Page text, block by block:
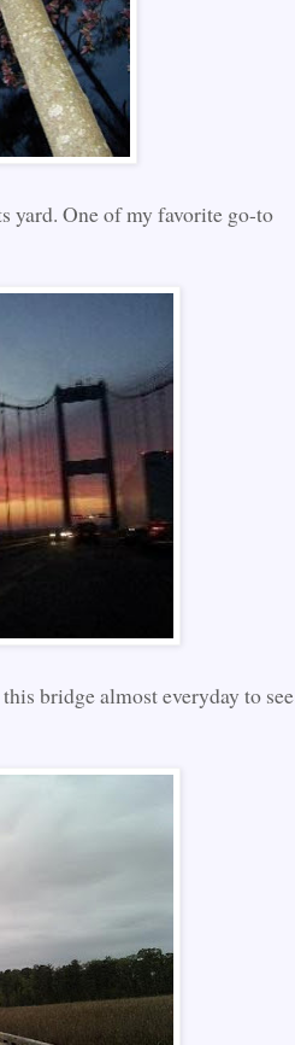
yard. One of my favorite go-to
bridge almost everyday to see